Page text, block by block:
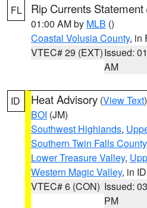
FL Rip Currents Statement
01:00 AM by MLB ()
Coastal Volusia County, in
VTEC# 29 (EXT)Issued:
AM
ID Heat Advisory (View Text
BOI (JM)
Southwest Highlands,
Southern Twin Falls County
Lower Treasure Valley,
Western Magic Valley, in ID
VTEC# 6 (CON) Issued:
PM